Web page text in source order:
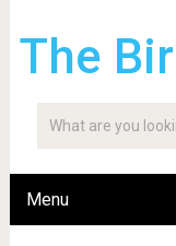
The
Menu